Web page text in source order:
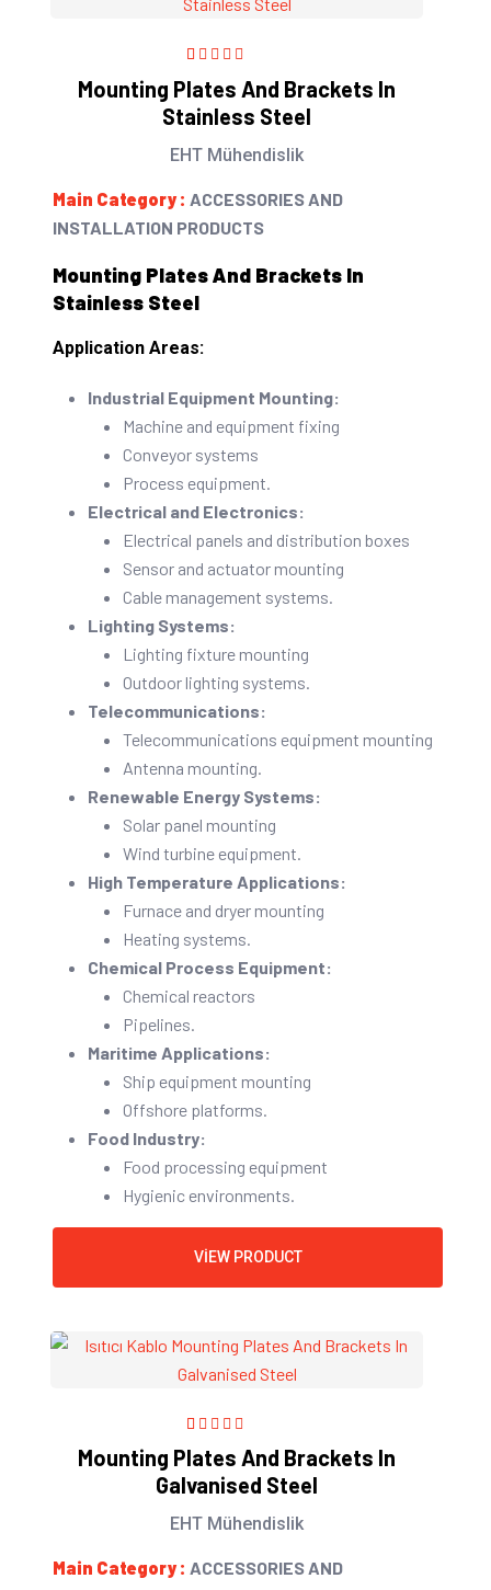
Rated 5.00
out
of 5 based on
1
customer
rating
Mounting Plates And Brackets In
Stainless Steel
EHT Mühendislik
Main Category : ACCESSORIES AND
INSTALLATION PRODUCTS
Mounting Plates And Brackets In
Stainless Steel
Application Areas:
Industrial Equipment Mounting:
Machine and equipment fixing
Conveyor systems
Process equipment.
Electrical and Electronics:
Electrical panels and distribution boxes
Sensor and actuator mounting
Cable management systems.
Lighting Systems:
Lighting fixture mounting
Outdoor lighting systems.
Telecommunications:
Telecommunications equipment mounting
Antenna mounting.
Renewable Energy Systems:
Solar panel mounting
Wind turbine equipment.
High Temperature Applications:
Furnace and dryer mounting
Heating systems.
Chemical Process Equipment:
Chemical reactors
Pipelines.
Maritime Applications:
Ship equipment mounting
Offshore platforms.
Food Industry:
Food processing equipment
Hygienic environments.
VIEW PRODUCT
Rated 5.00
out
of 5 based on
1
customer
rating
Mounting Plates And Brackets In
Galvanised Steel
EHT Mühendislik
Main Category : ACCESSORIES AND